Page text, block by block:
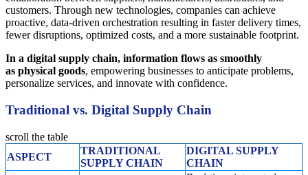
customers. Through new technologies, companies can achieve
proactive, data-driven orchestration resulting in faster delivery times,
fewer disruptions, optimized costs, and a more sustainable footprint.
In a digital supply chain, information flows as smoothly
as physical goods, empowering businesses to anticipate problems,
personalize services, and innovate with confidence.
Traditional vs. Digital Supply Chain
scroll the table
ASPECT
TRADITIONAL
SUPPLY CHAIN
DIGITAL SUPPLY
CHAIN